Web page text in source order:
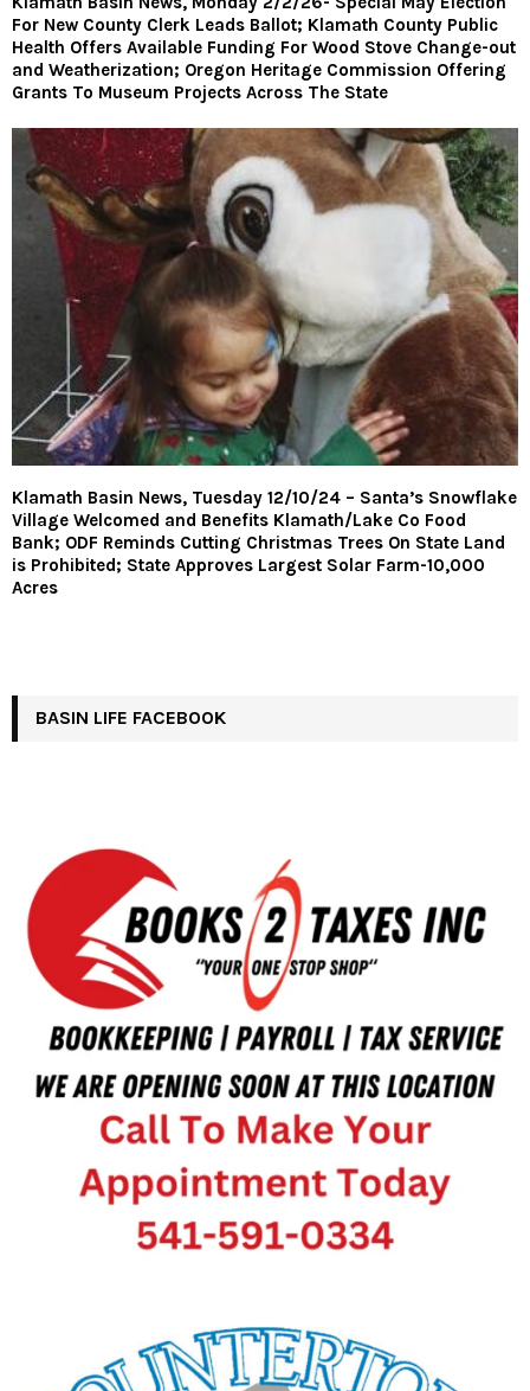
For New County Clerk Leads Ballot; Klamath County Public
Health Offers Available Funding For Wood Stove Change-out
and Weatherization; Oregon Heritage Commission Offering
Grants To Museum Projects Across The State
Klamath Basin News, Tuesday 12/10/24 – Santa’s Snowflake
Village Welcomed and Benefits Klamath/Lake Co Food
Bank; ODF Reminds Cutting Christmas Trees On State Land
is Prohibited; State Approves Largest Solar Farm-10,000
Acres
BASIN LIFE FACEBOOK